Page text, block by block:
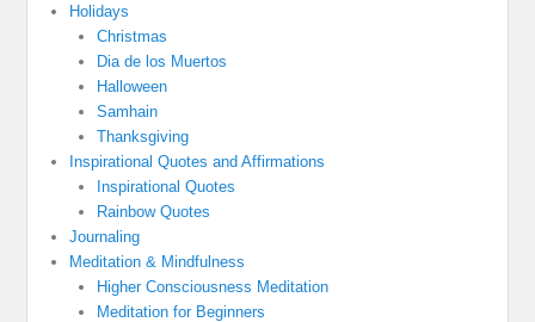
Holidays
Christmas
Dia de los Muertos
Halloween
Samhain
Thanksgiving
Inspirational Quotes and Affirmations
Inspirational Quotes
Rainbow Quotes
Journaling
Meditation & Mindfulness
Higher Consciousness Meditation
Meditation for Beginners